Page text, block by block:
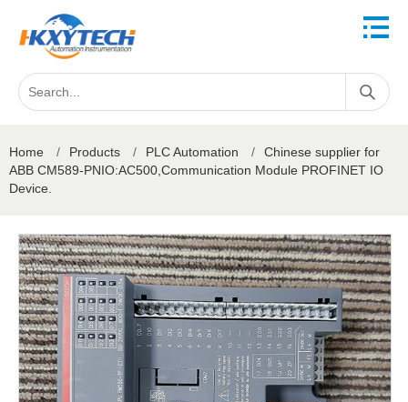
Home / Products / PLC Automation /
Chinese supplier for
ABB CM589-PNIO:AC500,Communication Module PROFINET IO
Device.